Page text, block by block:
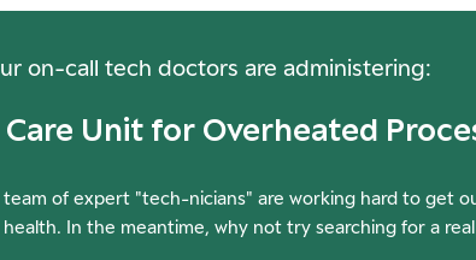
on-call tech doctors are administering:
Unit for Overheated
of expert "tech-nicians" are working hard to get
In the meantime, why not try searching for a